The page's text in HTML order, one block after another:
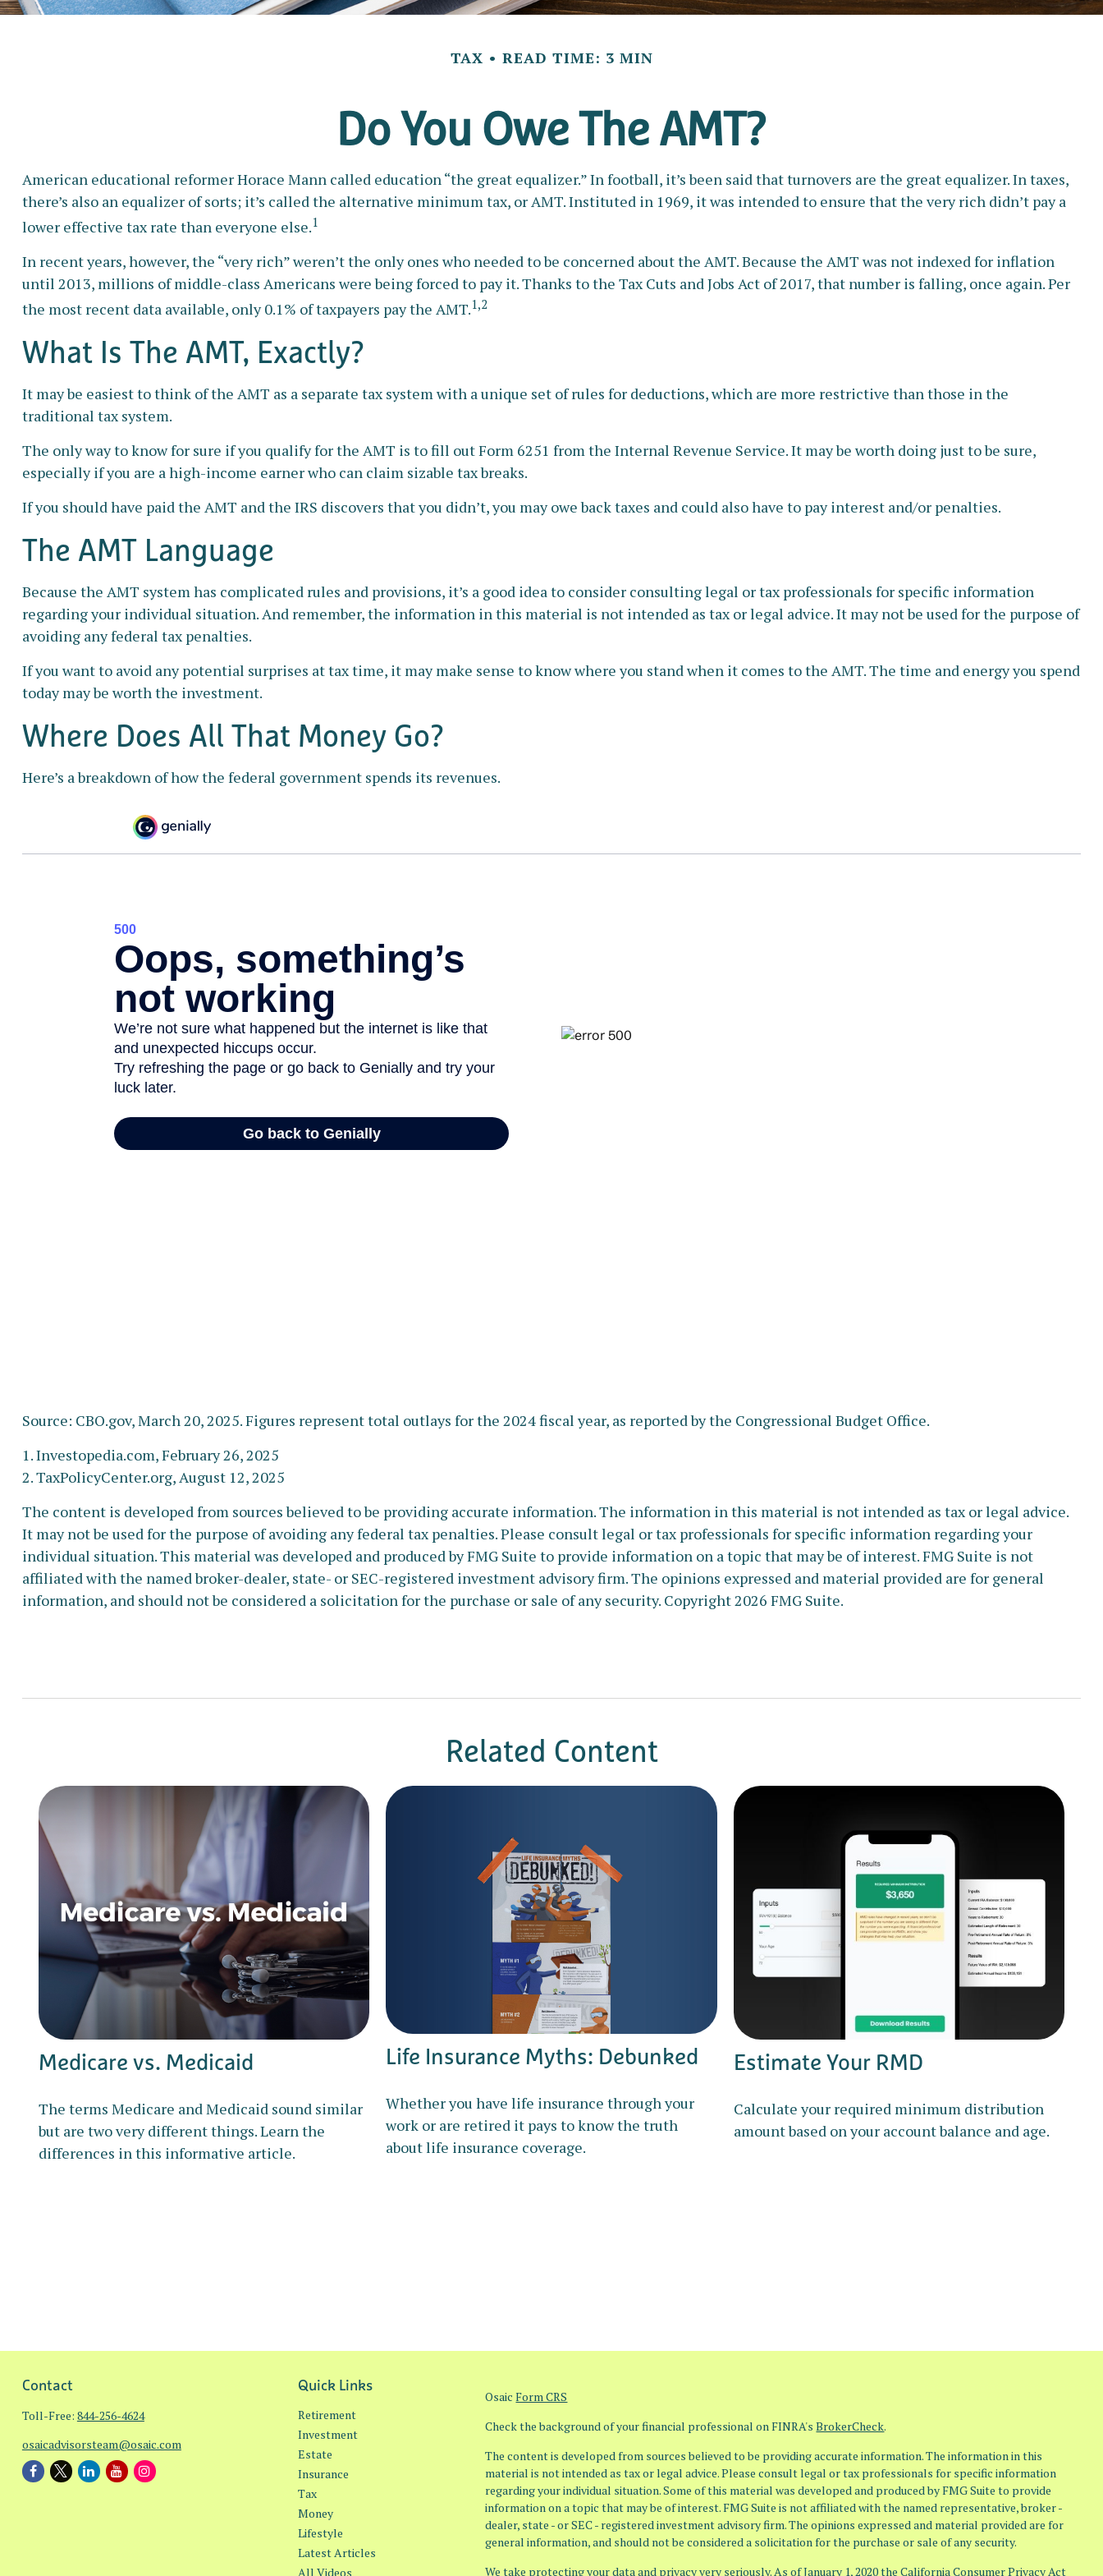
TAX READ TIME: 3 MIN
Do You Owe The AMT?
American educational reformer Horace Mann called education “the great equalizer.” In football, it’s been said that turnovers are the great equalizer. In taxes,
there’s also an equalizer of sorts; it’s called the alternative minimum tax, or AMT. Instituted in 1969, it was intended to ensure that the very rich didn’t pay a
lower effective tax rate than everyone else.1
In recent years, however, the “very rich” weren’t the only ones who needed to be concerned about the AMT. Because the AMT was not indexed for inflation
until 2013, millions of middle-class Americans were being forced to pay it. Thanks to the Tax Cuts and Jobs Act of 2017, that number is falling, once again. Per
the most recent data available, only 0.1% of taxpayers pay the AMT.1,2
What Is The AMT, Exactly?
It may be easiest to think of the AMT as a separate tax system with a unique set of rules for deductions, which are more restrictive than those in the
traditional tax system.
The only way to know for sure if you qualify for the AMT is to fill out Form 6251 from the Internal Revenue Service. It may be worth doing just to be sure,
especially if you are a high-income earner who can claim sizable tax breaks.
If you should have paid the AMT and the IRS discovers that you didn’t, you may owe back taxes and could also have to pay interest and/or penalties.
The AMT Language
Because the AMT system has complicated rules and provisions, it’s a good idea to consider consulting legal or tax professionals for specific information
regarding your individual situation. And remember, the information in this material is not intended as tax or legal advice. It may not be used for the purpose of
avoiding any federal tax penalties.
If you want to avoid any potential surprises at tax time, it may make sense to know where you stand when it comes to the AMT. The time and energy you spend
today may be worth the investment.
Where Does All That Money Go?
Here’s a breakdown of how the federal government spends its revenues.
Source: CBO.gov, March 20, 2025. Figures represent total outlays for the 2024 fiscal year, as reported by the Congressional Budget Office.
1. Investopedia.com, February 26, 2025
2. TaxPolicyCenter.org, August 12, 2025
The content is developed from sources believed to be providing accurate information. The information in this material is not intended as tax or legal advice.
It may not be used for the purpose of avoiding any federal tax penalties. Please consult legal or tax professionals for specific information regarding your
individual situation. This material was developed and produced by FMG Suite to provide information on a topic that may be of interest. FMG Suite is not
affiliated with the named broker-dealer, state- or SEC-registered investment advisory firm. The opinions expressed and material provided are for general
information, and should not be considered a solicitation for the purchase or sale of any security. Copyright 2026 FMG Suite.
Related Content
Medicare vs. Medicaid
The terms Medicare and Medicaid sound similar
but are two very different things. Learn the
differences in this informative article.
Life Insurance Myths: Debunked
Whether you have life insurance through your
work or are retired it pays to know the truth
about life insurance coverage.
Estimate Your RMD
Calculate your required minimum distribution
amount based on your account balance and age.
Contact
Toll-Free: 844-256-4624
osaicadvisorsteam@osaic.com
Quick Links
Retirement
Investment
Estate
Insurance
Tax
Money
Lifestyle
Latest Articles
All Videos
OsaicForm CRS
Check the background of your financial professional on FINRA'sBrokerCheck.
The content is developed from sources believed to be providing accurate information. The information in this
material is not intended as tax or legal advice. Please consult legal or tax professionals for specific information
regarding your individual situation. Some of this material was developed and produced by FMG Suite to provide
information on a topic that may be of interest. FMG Suite is not affiliated with the named representative, broker -
dealer, state - or SEC - registered investment advisory firm. The opinions expressed and material provided are for
general information, and should not be considered a solicitation for the purchase or sale of any security.
We take protecting your data and privacy very seriously. As of January 1, 2020 theCalifornia Consumer Privacy Act